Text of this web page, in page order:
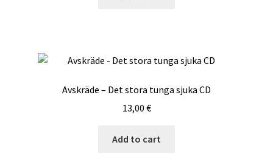
Avskräde – Det stora tunga sjuka CD
13,00 €
Add to cart